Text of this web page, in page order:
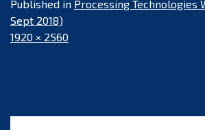
Published in Processing Technologies
Sept 2018)
Full
1920 × 2560